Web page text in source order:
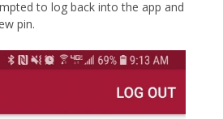
to log back into the app and
pin.